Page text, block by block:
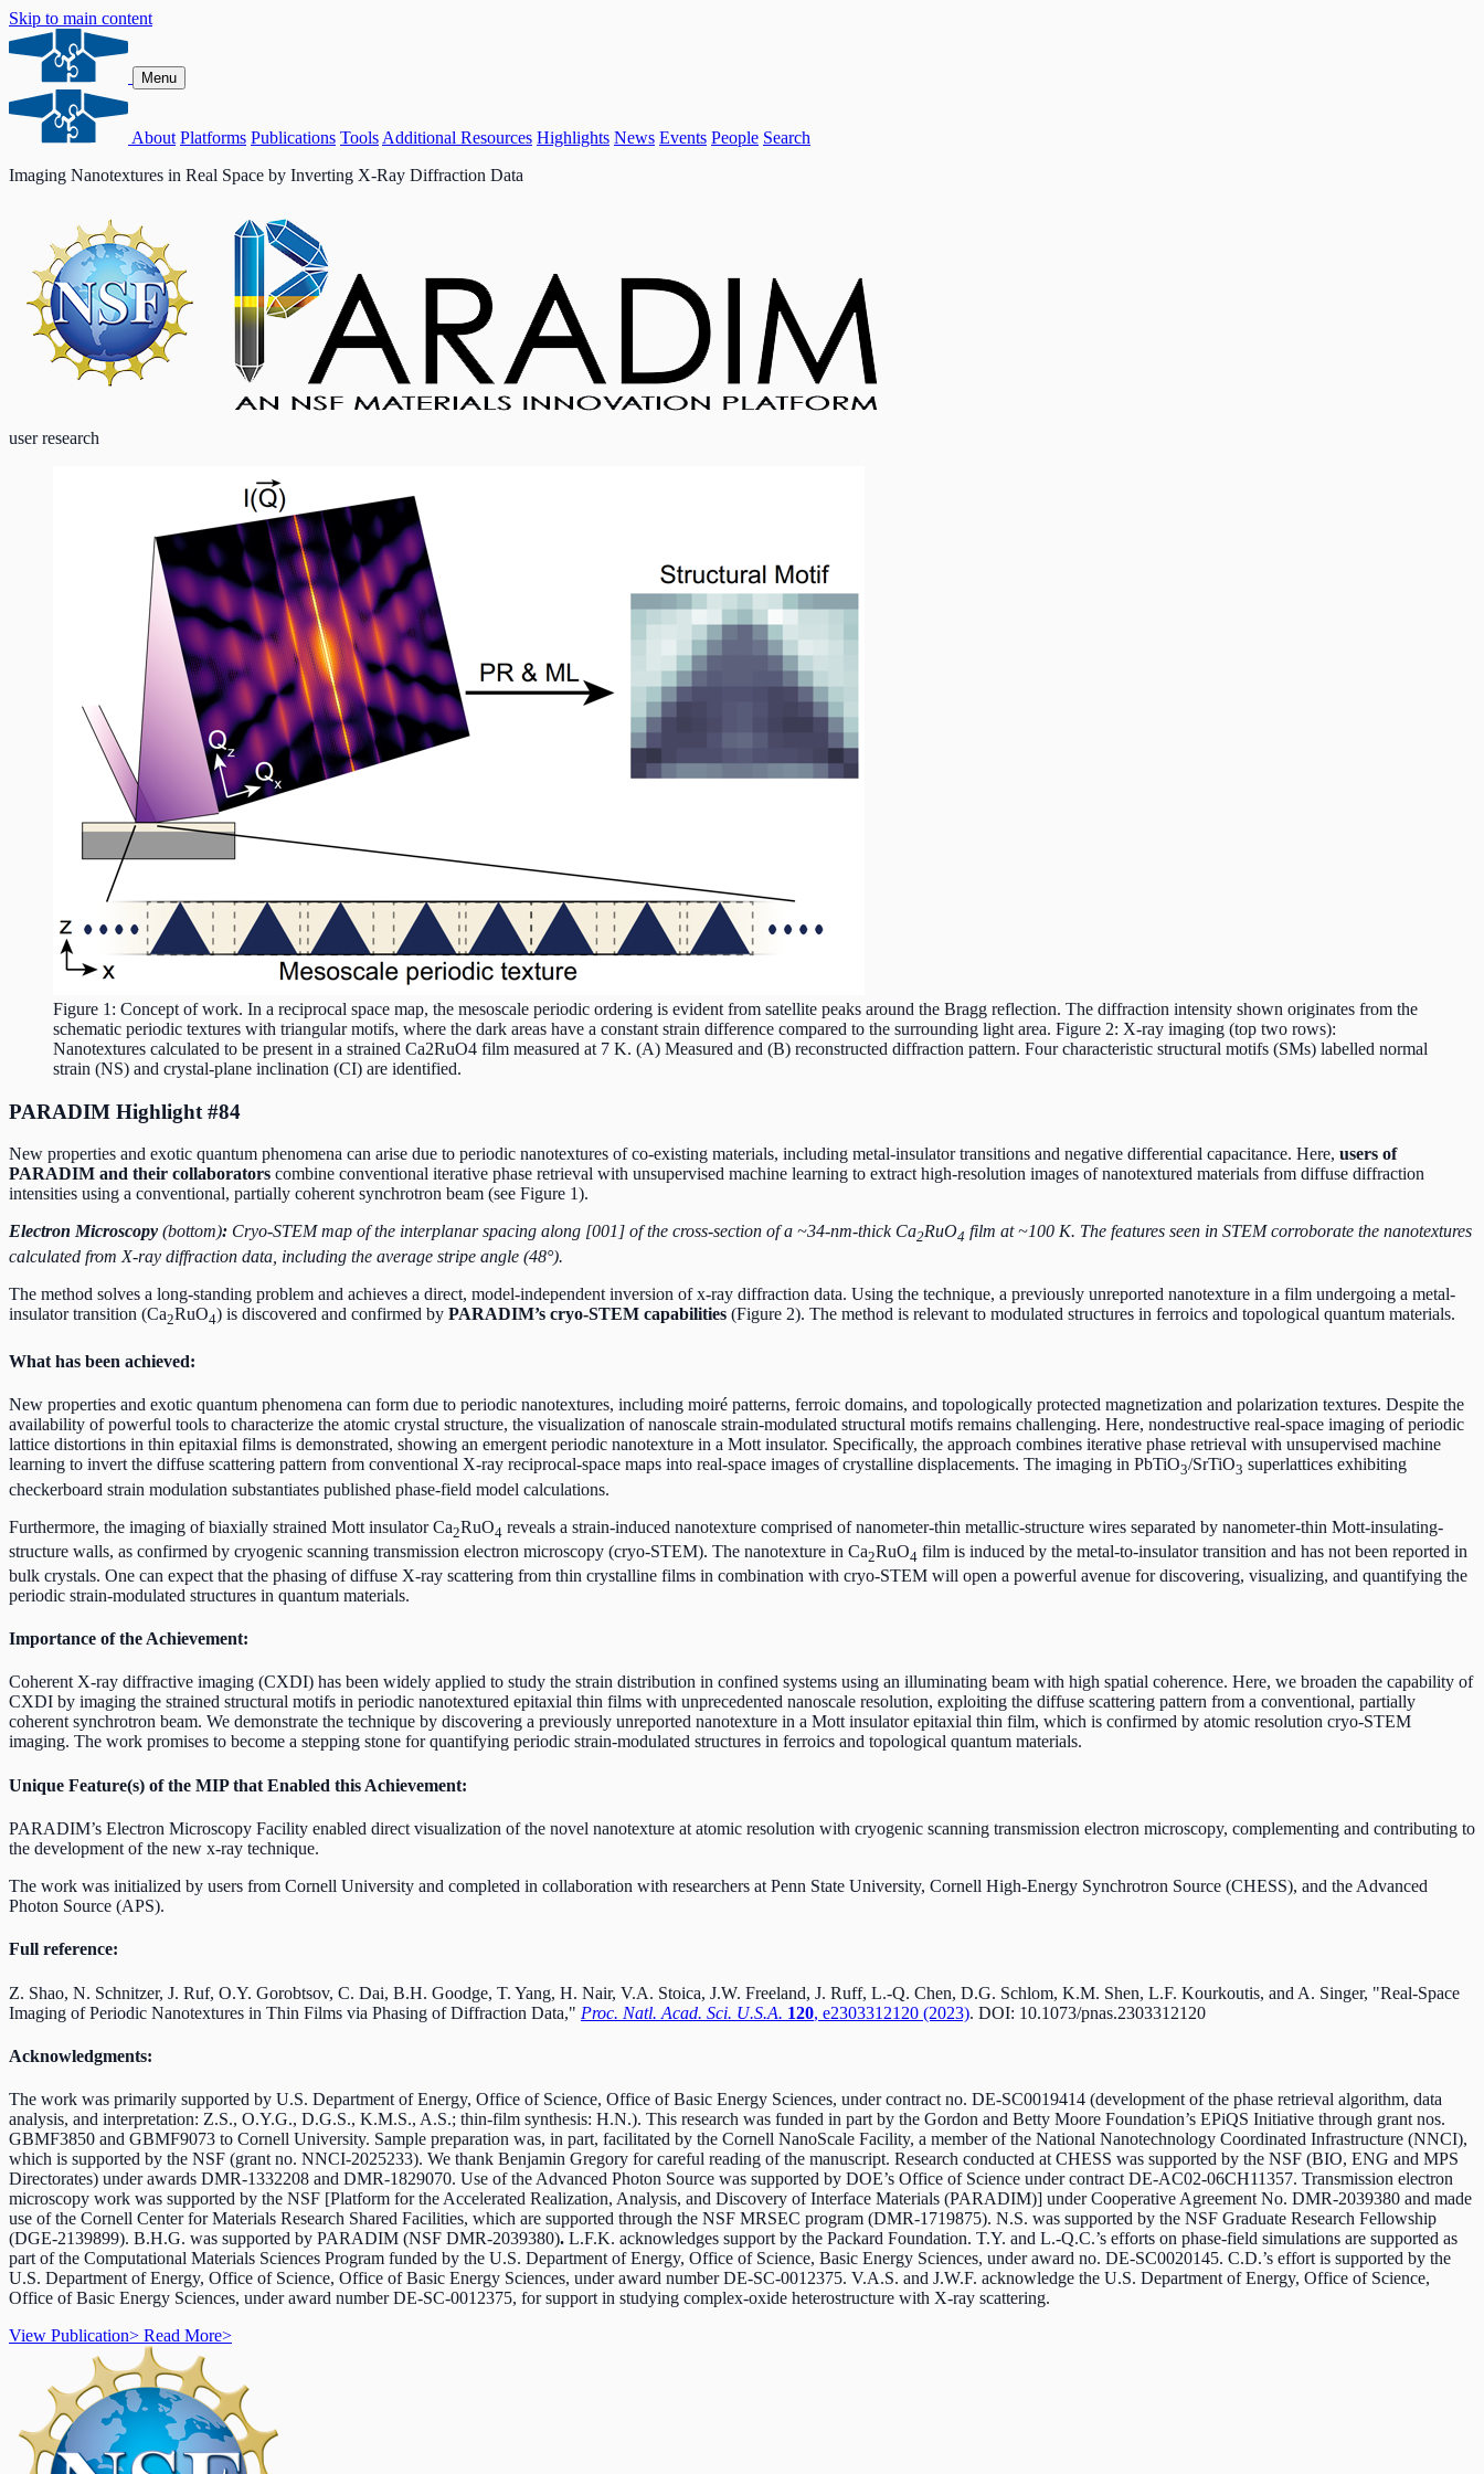
Skip to main content
Menu
About Platforms Publications Tools Additional Resources Highlights News Events People Search
Imaging Nanotextures in Real Space by Inverting X-Ray Diffraction Data
user research
Figure 1: Concept of work. In a reciprocal space map, the mesoscale periodic ordering is evident from satellite peaks around the Bragg reflection. The diffraction intensity shown originates from the
schematic periodic textures with triangular motifs, where the dark areas have a constant strain difference compared to the surrounding light area. Figure 2: X-ray imaging (top two rows):
Nanotextures calculated to be present in a strained Ca2RuO4 film measured at 7 K. (A) Measured and (B) reconstructed diffraction pattern. Four characteristic structural motifs (SMs) labelled normal
strain (NS) and crystal-plane inclination (CI) are identified.
PARADIM Highlight #84
New properties and exotic quantum phenomena can arise due to periodic nanotextures of co-existing materials, including metal-insulator transitions and negative differential capacitance. Here, users of
PARADIM and their collaborators combine conventional iterative phase retrieval with unsupervised machine learning to extract high-resolution images of nanotextured materials from diffuse diffraction
intensities using a conventional, partially coherent synchrotron beam (see Figure 1).
Electron Microscopy (bottom): Cryo-STEM map of the interplanar spacing along [001] of the cross-section of a ~34-nm-thick Ca2RuO4 film at ~100 K. The features seen in STEM corroborate the nanotextures
calculated from X-ray diffraction data, including the average stripe angle (48°).
The method solves a long-standing problem and achieves a direct, model-independent inversion of x-ray diffraction data. Using the technique, a previously unreported nanotexture in a film undergoing a metal-
insulator transition (Ca2RuO4) is discovered and confirmed by PARADIM’s cryo-STEM capabilities (Figure 2). The method is relevant to modulated structures in ferroics and topological quantum materials.
What has been achieved:
New properties and exotic quantum phenomena can form due to periodic nanotextures, including moiré patterns, ferroic domains, and topologically protected magnetization and polarization textures. Despite the
availability of powerful tools to characterize the atomic crystal structure, the visualization of nanoscale strain-modulated structural motifs remains challenging. Here, nondestructive real-space imaging of periodic
lattice distortions in thin epitaxial films is demonstrated, showing an emergent periodic nanotexture in a Mott insulator. Specifically, the approach combines iterative phase retrieval with unsupervised machine
learning to invert the diffuse scattering pattern from conventional X-ray reciprocal-space maps into real-space images of crystalline displacements. The imaging in PbTiO3/SrTiO3 superlattices exhibiting
checkerboard strain modulation substantiates published phase-field model calculations.
Furthermore, the imaging of biaxially strained Mott insulator Ca2RuO4 reveals a strain-induced nanotexture comprised of nanometer-thin metallic-structure wires separated by nanometer-thin Mott-insulating-
structure walls, as confirmed by cryogenic scanning transmission electron microscopy (cryo-STEM). The nanotexture in Ca2RuO4 film is induced by the metal-to-insulator transition and has not been reported in
bulk crystals. One can expect that the phasing of diffuse X-ray scattering from thin crystalline films in combination with cryo-STEM will open a powerful avenue for discovering, visualizing, and quantifying the
periodic strain-modulated structures in quantum materials.
Importance of the Achievement:
Coherent X-ray diffractive imaging (CXDI) has been widely applied to study the strain distribution in confined systems using an illuminating beam with high spatial coherence. Here, we broaden the capability of
CXDI by imaging the strained structural motifs in periodic nanotextured epitaxial thin films with unprecedented nanoscale resolution, exploiting the diffuse scattering pattern from a conventional, partially
coherent synchrotron beam. We demonstrate the technique by discovering a previously unreported nanotexture in a Mott insulator epitaxial thin film, which is confirmed by atomic resolution cryo-STEM
imaging. The work promises to become a stepping stone for quantifying periodic strain-modulated structures in ferroics and topological quantum materials.
Unique Feature(s) of the MIP that Enabled this Achievement:
PARADIM’s Electron Microscopy Facility enabled direct visualization of the novel nanotexture at atomic resolution with cryogenic scanning transmission electron microscopy, complementing and contributing to
the development of the new x-ray technique.
The work was initialized by users from Cornell University and completed in collaboration with researchers at Penn State University, Cornell High-Energy Synchrotron Source (CHESS), and the Advanced
Photon Source (APS).
Full reference:
Z. Shao, N. Schnitzer, J. Ruf, O.Y. Gorobtsov, C. Dai, B.H. Goodge, T. Yang, H. Nair, V.A. Stoica, J.W. Freeland, J. Ruff, L.-Q. Chen, D.G. Schlom, K.M. Shen, L.F. Kourkoutis, and A. Singer, "Real-Space
Imaging of Periodic Nanotextures in Thin Films via Phasing of Diffraction Data," Proc. Natl. Acad. Sci. U.S.A. 120, e2303312120 (2023). DOI: 10.1073/pnas.2303312120
Acknowledgments:
The work was primarily supported by U.S. Department of Energy, Office of Science, Office of Basic Energy Sciences, under contract no. DE-SC0019414 (development of the phase retrieval algorithm, data
analysis, and interpretation: Z.S., O.Y.G., D.G.S., K.M.S., A.S.; thin-film synthesis: H.N.). This research was funded in part by the Gordon and Betty Moore Foundation’s EPiQS Initiative through grant nos.
GBMF3850 and GBMF9073 to Cornell University. Sample preparation was, in part, facilitated by the Cornell NanoScale Facility, a member of the National Nanotechnology Coordinated Infrastructure (NNCI),
which is supported by the NSF (grant no. NNCI-2025233). We thank Benjamin Gregory for careful reading of the manuscript. Research conducted at CHESS was supported by the NSF (BIO, ENG and MPS
Directorates) under awards DMR-1332208 and DMR-1829070. Use of the Advanced Photon Source was supported by DOE’s Office of Science under contract DE-AC02-06CH11357. Transmission electron
microscopy work was supported by the NSF [Platform for the Accelerated Realization, Analysis, and Discovery of Interface Materials (PARADIM)] under Cooperative Agreement No. DMR-2039380 and made
use of the Cornell Center for Materials Research Shared Facilities, which are supported through the NSF MRSEC program (DMR-1719875). N.S. was supported by the NSF Graduate Research Fellowship
(DGE-2139899). B.H.G. was supported by PARADIM (NSF DMR-2039380). L.F.K. acknowledges support by the Packard Foundation. T.Y. and L.-Q.C.’s efforts on phase-field simulations are supported as
part of the Computational Materials Sciences Program funded by the U.S. Department of Energy, Office of Science, Basic Energy Sciences, under award no. DE-SC0020145. C.D.’s effort is supported by the
U.S. Department of Energy, Office of Science, Office of Basic Energy Sciences, under award number DE-SC-0012375. V.A.S. and J.W.F. acknowledge the U.S. Department of Energy, Office of Science,
Office of Basic Energy Sciences, under award number DE-SC-0012375, for support in studying complex-oxide heterostructure with X-ray scattering.
View Publication> Read More>